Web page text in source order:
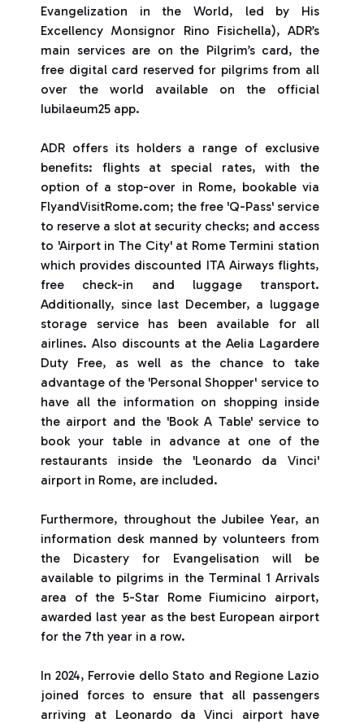
Evangelization in the World, led by His
Excellency Monsignor Rino Fisichella), ADR’s
main services are on the Pilgrim’s card, the
free digital card reserved for pilgrims from all
over the world available on the official
Iubilaeum25 app.
ADR offers its holders a range of exclusive
benefits: flights at special rates, with the
option of a stop-over in Rome, bookable via
FlyandVisitRome.com; the free 'Q-Pass' service
to reserve a slot at security checks; and access
to 'Airport in The City' at Rome Termini station
which provides discounted ITA Airways flights,
free check-in and luggage transport.
Additionally, since last December, a luggage
storage service has been available for all
airlines. Also discounts at the Aelia Lagardere
Duty Free, as well as the chance to take
advantage of the 'Personal Shopper' service to
have all the information on shopping inside
the airport and the 'Book A Table' service to
book your table in advance at one of the
restaurants inside the 'Leonardo da Vinci'
airport in Rome, are included.
Furthermore, throughout the Jubilee Year, an
information desk manned by volunteers from
the Dicastery for Evangelisation will be
available to pilgrims in the Terminal 1 Arrivals
area of the 5-Star Rome Fiumicino airport,
awarded last year as the best European airport
for the 7th year in a row.
In 2024, Ferrovie dello Stato and Regione Lazio
joined forces to ensure that all passengers
arriving at Leonardo da Vinci airport have